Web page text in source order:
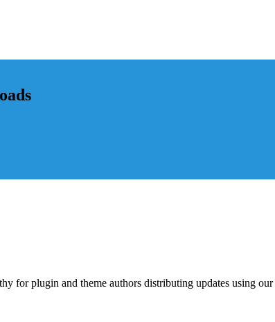
for plugin and theme authors distributing updates using